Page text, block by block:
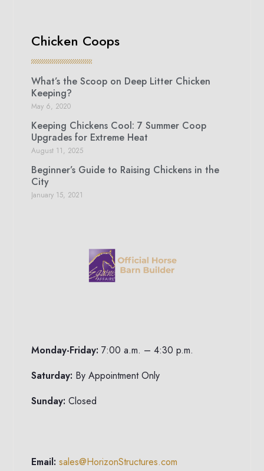
Chicken Coops
What’s the Scoop on Deep Litter Chicken
Keeping?
May 6, 2020
Keeping Chickens Cool: 7 Summer Coop
Upgrades for Extreme Heat
August 11, 2025
Beginner’s Guide to Raising Chickens in the
City
January 15, 2021
Monday-Friday: 7:00 a.m. – 4:30 p.m.
Saturday: By Appointment Only
Sunday: Closed
Email:sales@HorizonStructures.com